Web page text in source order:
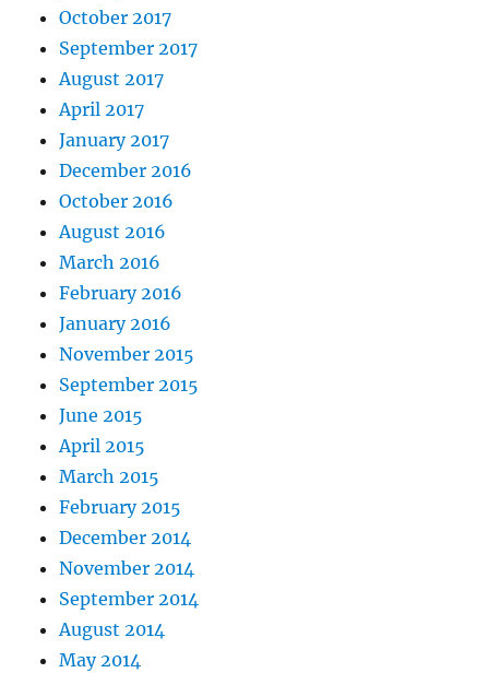
October 2017
September 2017
August 2017
April 2017
January 2017
December 2016
October 2016
August 2016
March 2016
February 2016
January 2016
November 2015
September 2015
June 2015
April 2015
March 2015
February 2015
December 2014
November 2014
September 2014
August 2014
May 2014